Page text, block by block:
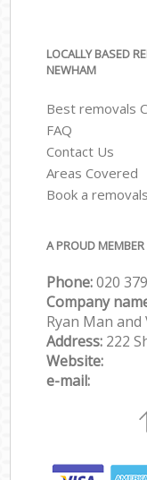
LOCALLY BASED
NEWHAM
Best removals
FAQ
Contact Us
Areas Covered
Book a removals
A PROUD
Phone:‎‎‎020
Company
Ryan Man and
Address: 222
Website:
e-mail: